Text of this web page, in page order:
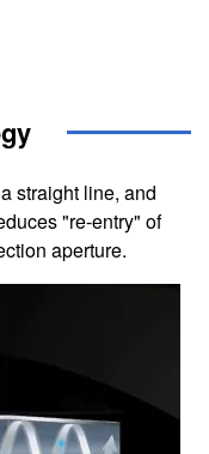
straight line, and
"re-entry" of
aperture.